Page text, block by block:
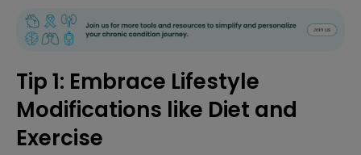
Tip 1: Embrace Lifestyle
Modifications like Diet and
Exercise